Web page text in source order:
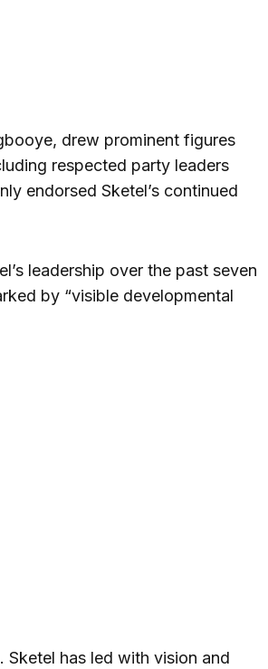
drew prominent figures
respected party leaders
endorsed Sketel’s continued
leadership over the past seven
by “visible developmental
Sketel has led with vision and